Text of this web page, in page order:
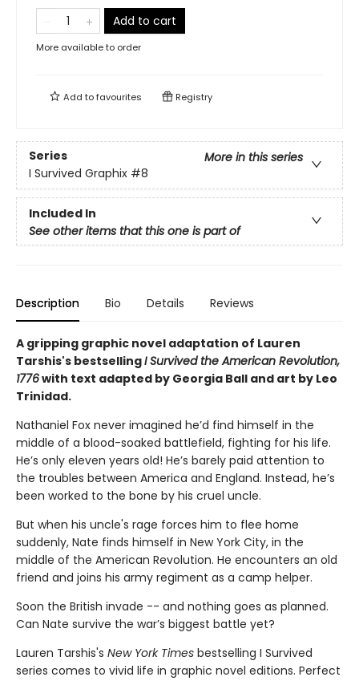
Add to cart
More available to order
Add tofavourites Registry
Series
More in this series
I Survived Graphix #8
Included In
See other items that this one is part of
Description Bio Details Reviews
A gripping graphic novel adaptation of Lauren
Tarshis's bestsellingI Survived the American Revolution,
1776with text adapted by Georgia Ball and art by Leo
Trinidad.
Nathaniel Fox never imagined he’d find himself in the
middle of a blood-soaked battlefield, fighting for his life.
He’s only eleven years old! He’s barely paid attention to
the troubles between America and England. Instead, he’s
been worked to the bone by his cruel uncle.
But when his uncle's rage forces him to flee home
suddenly, Nate finds himself in New York City, in the
middle of the American Revolution. He encounters an old
friend and joins his army regiment as a camp helper.
Soon the British invade -- and nothing goes as planned.
Can Nate survive the war’s biggest battle yet?
Lauren Tarshis's New York Times bestselling I Survived
series comes to vivid life in graphic novel editions. Perfect